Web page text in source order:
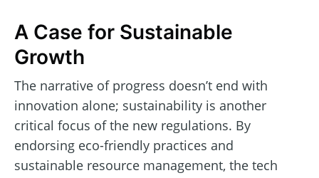
A Case for Sustainable
Growth
The narrative of progress doesn’t end with
innovation alone; sustainability is another
critical focus of the new regulations. By
endorsing eco-friendly practices and
sustainable resource management, the tech